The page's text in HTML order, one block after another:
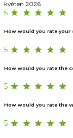
květen 2026
5
How would you rate your
5
How would you rate the
5
How would you rate the
5